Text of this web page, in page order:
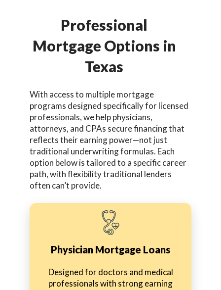
Professional
Mortgage Options in
Texas
With access to multiple mortgage
programs designed specifically for licensed
professionals, we help physicians,
attorneys, and CPAs secure financing that
reflects their earning power—not just
traditional underwriting formulas. Each
option below is tailored to a specific career
path, with flexibility traditional lenders
often can’t provide.
Physician Mortgage Loans
Designed for doctors and medical
professionals with strong earning